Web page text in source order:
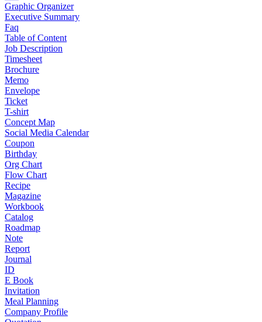
Graphic Organizer
Executive Summary
Faq
Table of Content
Job Description
Timesheet
Brochure
Memo
Envelope
Ticket
T-shirt
Concept Map
Social Media Calendar
Coupon
Birthday
Org Chart
Flow Chart
Recipe
Magazine
Workbook
Catalog
Roadmap
Note
Report
Journal
ID
E Book
Invitation
Meal Planning
Company Profile